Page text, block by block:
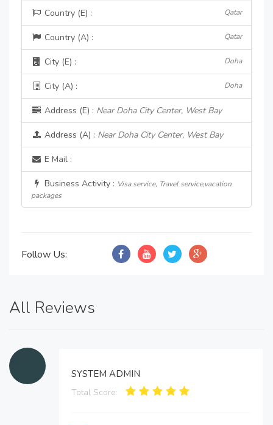
Country (E) : Qatar
Country (A) : Qatar
City (E) : Doha
City (A) : Doha
Address (E) : Near Doha City Center, West Bay
Address (A) : Near Doha City Center, West Bay
E Mail :
Business Activity : Visa service, Travel service,vacation
packages
Follow Us:
All Reviews
SYSTEM ADMIN
Total Score: